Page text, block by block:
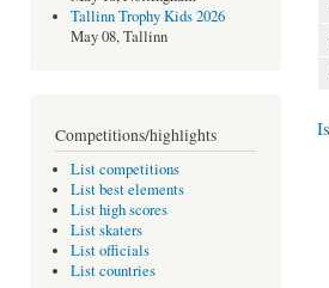
Tallinn Trophy Kids 2026
May 08, Tallinn
Competitions/highlights
List competitions
List best elements
List high scores
List skaters
List officials
List countries